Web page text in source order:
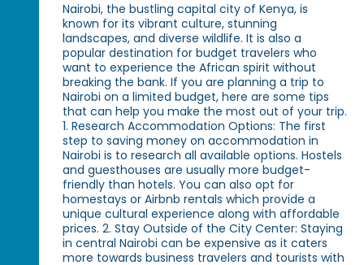
Nairobi, the bustling capital city of Kenya, is
known for its vibrant culture, stunning
landscapes, and diverse wildlife. It is also a
popular destination for budget travelers who
want to experience the African spirit without
breaking the bank. If you are planning a trip to
Nairobi on a limited budget, here are some tips
that can help you make the most out of your trip.
1. Research Accommodation Options: The first
step to saving money on accommodation in
Nairobi is to research all available options. Hostels
and guesthouses are usually more budget-
friendly than hotels. You can also opt for
homestays or Airbnb rentals which provide a
unique cultural experience along with affordable
prices. 2. Stay Outside of the City Center: Staying
in central Nairobi can be expensive as it caters
more towards business travelers and tourists with